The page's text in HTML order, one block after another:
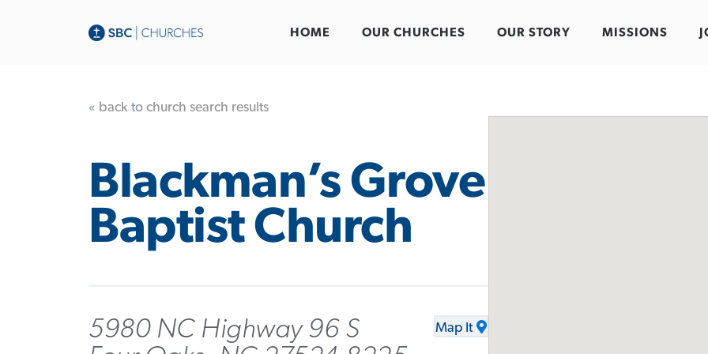
HOME OUR CHURCHES OUR STORY MISSIONS
« back to church search results
Blackman’s Grove
Baptist Church
5980 NC Highway 96 S
Map It